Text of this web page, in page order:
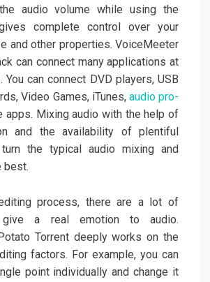
audio volume while using the
complete control over your
and other properties. VoiceMeeter
can connect many applications at
can connect DVD players, USB
Video Games, iTunes, audio pro-
apps. Mixing audio with the help of
and the availability of plentiful
the typical audio mixing and
best.
process, there are a lot of
a real emotion to audio.
Torrent deeply works on the
factors. For example, you can
point individually and change it